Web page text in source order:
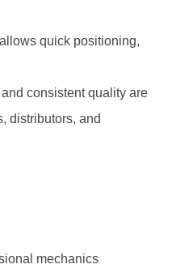
quick positioning,
consistent quality are
distributors, and
mechanics